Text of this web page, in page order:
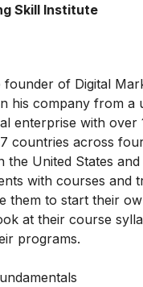
Skill Institute
founder of Digital
his company from a
enterprise with over
countries across
the United States and
with courses and
them to start their
at their course
programs.